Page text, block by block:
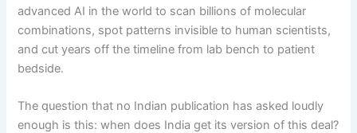
advanced AI in the world to scan billions of molecular
combinations, spot patterns invisible to human scientists,
and cut years off the timeline from lab bench to patient
bedside.
The question that no Indian publication has asked loudly
enough is this: when does India get its version of this deal?